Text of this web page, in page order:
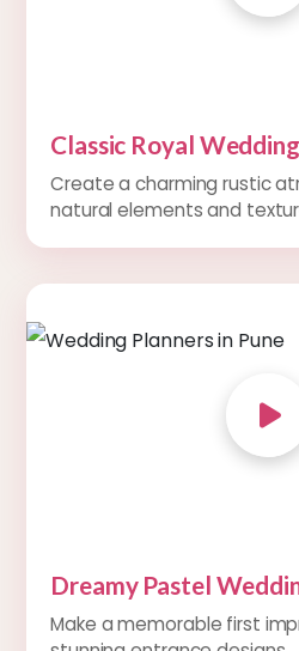
Classic Royal
Create a charming rustic
natural elements and
Dreamy Pastel
Make a memorable first